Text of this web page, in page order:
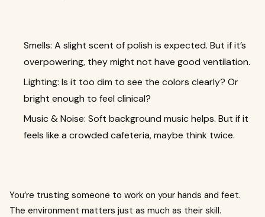
Smells: A slight scent of polish is expected. But if it’s
overpowering, they might not have good ventilation.
Lighting: Is it too dim to see the colors clearly? Or
bright enough to feel clinical?
Music & Noise: Soft background music helps. But if it
feels like a crowded cafeteria, maybe think twice.
You’re trusting someone to work on your hands and feet.
The environment matters just as much as their skill.